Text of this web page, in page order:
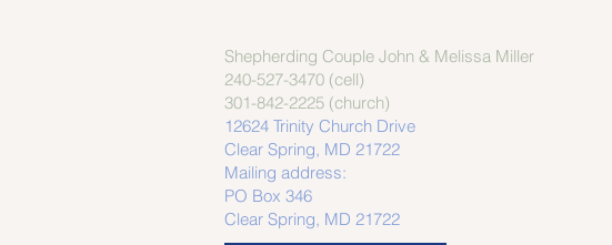
Shepherding Couple John & Melissa Miller
240-527-3470 (cell)
301-842-2225 (church)
12624 Trinity Church Drive
Clear Spring, MD 21722
Mailing address:
PO Box 346
Clear Spring, MD 21722